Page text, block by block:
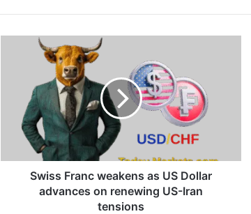
Dollar
advances
renewing
Swiss Franc weakens as US Dollar
advances on renewing US-Iran
tensions